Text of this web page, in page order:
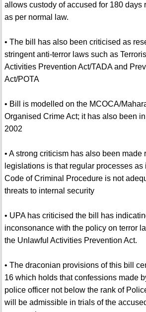
allows custody of accused for 180 days
as per normal law.
• The bill has also been criticised as
stringent anti-terror laws such as
Activities Prevention Act/TADA and
Act/POTA
• Bill is modelled on the MCOCA/
Organised Crime Act; it has also been
2002
• A strong criticism has also been made
legislations is that regular processes
Code of Criminal Procedure is not
threats to internal security
• UPA has criticised the bill has
inconsonance with the policy on terror
the Unlawful Activities Prevention Act.
• The draconian provisions of this bill
16 which holds that confessions made
police officer not below the rank of
will be admissible in trials of the